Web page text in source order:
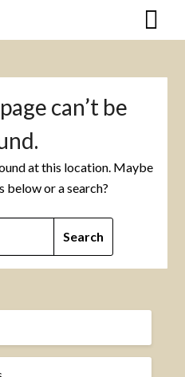
can’t be
at this location. Maybe
below or a search?